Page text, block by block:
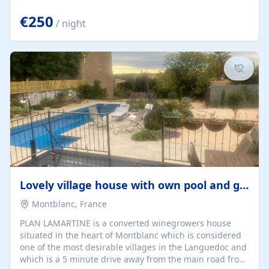
space. From here, you can enjoy breathtaking views of
the Strait of Gibraltar, the African coastline, and
stunning sunsets that make every evening special. The
property also includes Wi-Fi and a covered private
garage, ensuring a convenient and stress-free stay.
Located in a...
€250 / night
Lovely village house with own pool and garden
Montblanc, France
PLAN LAMARTINE is a converted winegrowers house
situated in the heart of Montblanc which is considered
one of the most desirable villages in the Languedoc and
which is a 5 minute drive away from the main road from